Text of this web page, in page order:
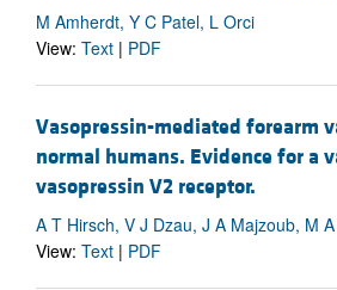
M Amherdt, Y C Patel, L Orci
View: Text | PDF
Vasopressin-mediated forearm
normal humans. Evidence for a
vasopressin V2 receptor.
A T Hirsch, V J Dzau, J A Majzoub, M
View: Text | PDF